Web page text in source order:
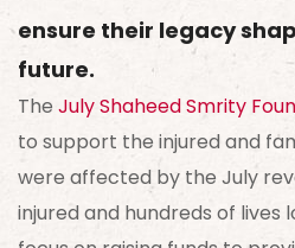
ensure their legacy
future.
The July Shaheed Smrity
to support the injured and
were affected by the July
injured and hundreds of lives